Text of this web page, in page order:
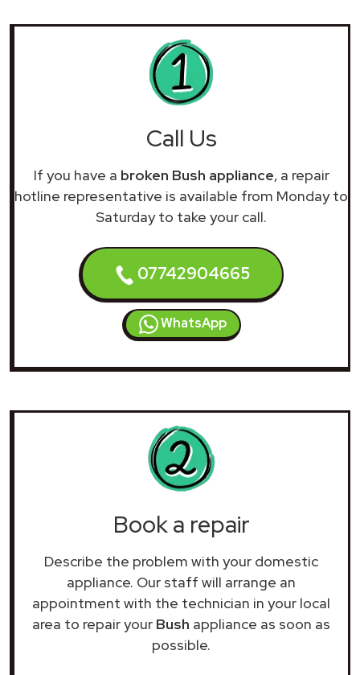
Call Us
If you have a broken Bush appliance, a repair
hotline representative is available from Monday to
Saturday to take your call.
07742904665
WhatsApp
Book a repair
Describe the problem with your domestic
appliance. Our staff will arrange an
appointment with the technician in your local
area to repair your Bush appliance as soon as
possible.